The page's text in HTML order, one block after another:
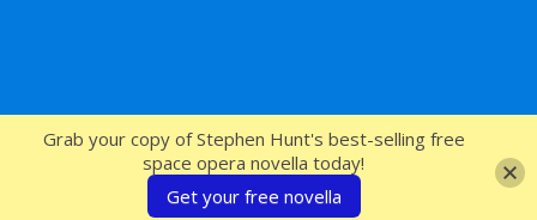
SFcrowsnest
Grab your copy of Stephen Hunt's best-selling free
space opera novella today!
Get your free novella